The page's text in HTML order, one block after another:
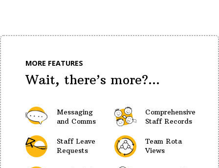
MORE FEATURES
Wait, there’s more?...
Messaging
and Comms
Comprehensive
Staff Records
Staff Leave
Requests
Team Rota
Views